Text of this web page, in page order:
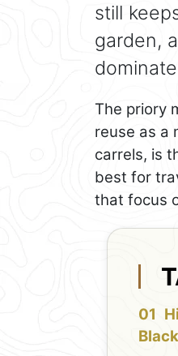
still
garden,
The priory
reuse as a
carrels, is
best for
that focus